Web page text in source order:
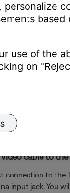
voltage is
power
a dual-voltage
whether it is set
setting,
to determine if
(e.g. if you
cable to
connection to
jack. You
use of the
on